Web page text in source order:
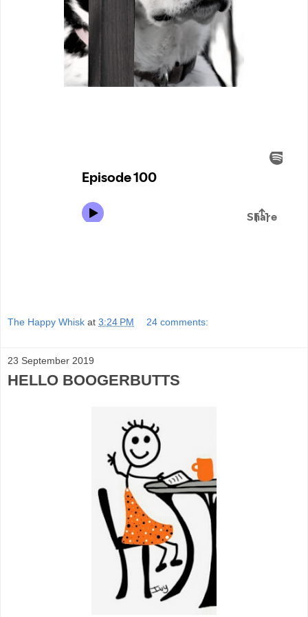
The Happy Whisk at 3:24 PM 24 comments:
23 September 2019
HELLO BOOGERBUTTS